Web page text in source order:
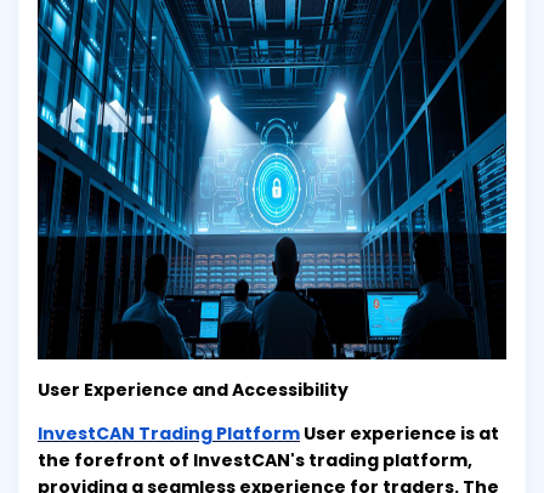
User Experience and Accessibility
InvestCAN Trading Platform User experience is at
the forefront of InvestCAN's trading platform,
providing a seamless experience for traders. The